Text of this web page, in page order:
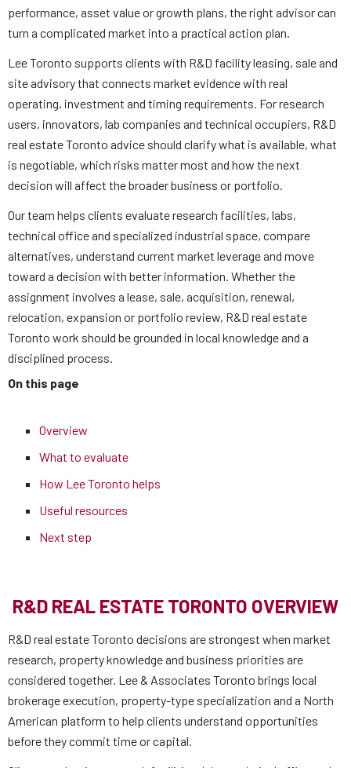
performance, asset value or growth plans, the right advisor can
turn a complicated market into a practical action plan.
Lee Toronto supports clients with R&D facility leasing, sale and
site advisory that connects market evidence with real
operating, investment and timing requirements. For research
users, innovators, lab companies and technical occupiers, R&D
real estate Toronto advice should clarify what is available, what
is negotiable, which risks matter most and how the next
decision will affect the broader business or portfolio.
Our team helps clients evaluate research facilities, labs,
technical office and specialized industrial space, compare
alternatives, understand current market leverage and move
toward a decision with better information. Whether the
assignment involves a lease, sale, acquisition, renewal,
relocation, expansion or portfolio review, R&D real estate
Toronto work should be grounded in local knowledge and a
disciplined process.
On this page
Overview
What to evaluate
How Lee Toronto helps
Useful resources
Next step
R&D REAL ESTATE TORONTO OVERVIEW
R&D real estate Toronto decisions are strongest when market
research, property knowledge and business priorities are
considered together. Lee & Associates Toronto brings local
brokerage execution, property-type specialization and a North
American platform to help clients understand opportunities
before they commit time or capital.